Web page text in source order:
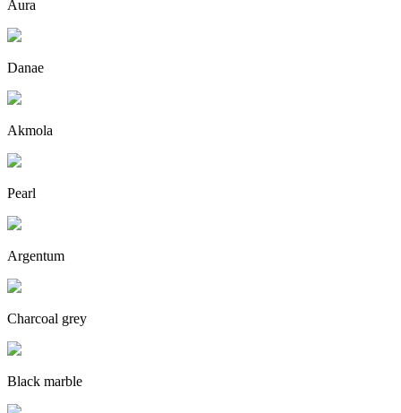
Aura
Danae
Akmola
Pearl
Argentum
Charcoal grey
Black marble